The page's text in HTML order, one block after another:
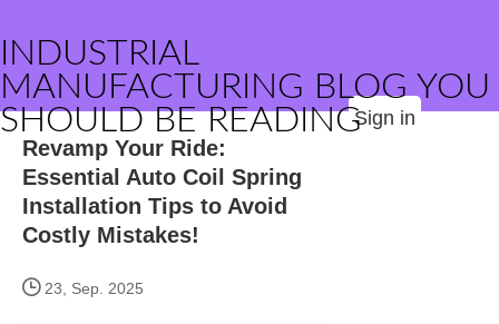
INDUSTRIAL
MANUFACTURING BLOG YOU
SHOULD BE READINGSign in
Revamp Your Ride:
Essential Auto Coil Spring
Installation Tips to Avoid
Costly Mistakes!
23, Sep. 2025